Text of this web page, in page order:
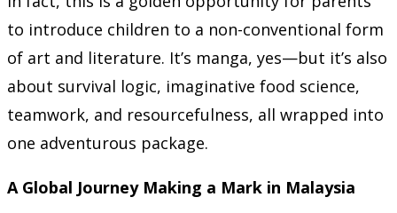
to introduce children to a non-conventional form
of art and literature. It’s manga, yes—but it’s also
about survival logic, imaginative food science,
teamwork, and resourcefulness, all wrapped into
one adventurous package.
A Global Journey Making a Mark in Malaysia